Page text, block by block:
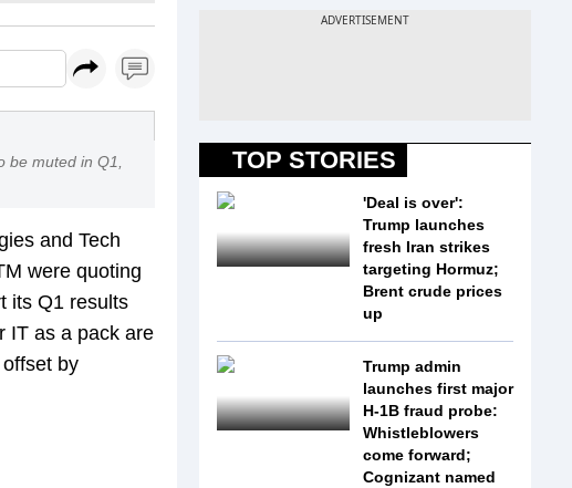
muted in Q1,
and Tech
were quoting
its Q1 results
IT as a pack are
by
TOP STORIES
'Deal is over':
Trump launches
fresh Iran strikes
targeting Hormuz;
Brent crude prices
up
Trump admin
launches first major
H-1B fraud probe:
Whistleblowers
come forward;
Cognizant named